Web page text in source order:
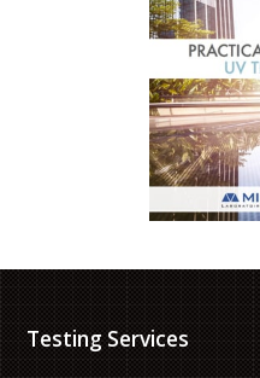
Testing Services